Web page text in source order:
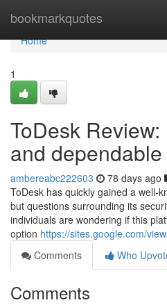
bookmarkquotes
Home
Home
1
ToDesk
and
ambereabc222603 78 days ago
ToDesk has quickly gained a well-
but questions surrounding its
individuals are wondering if this
option https://sites.google.com/
Comments
Who
Comments